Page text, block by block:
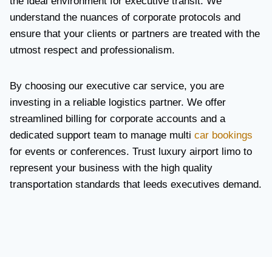
understand the nuances of corporate protocols and
ensure that your clients or partners are treated with the
utmost respect and professionalism.
By choosing our executive car service, you are
investing in a reliable logistics partner. We offer
streamlined billing for corporate accounts and a
dedicated support team to manage multi car bookings
for events or conferences. Trust luxury airport limo to
represent your business with the high quality
transportation standards that leeds executives demand.